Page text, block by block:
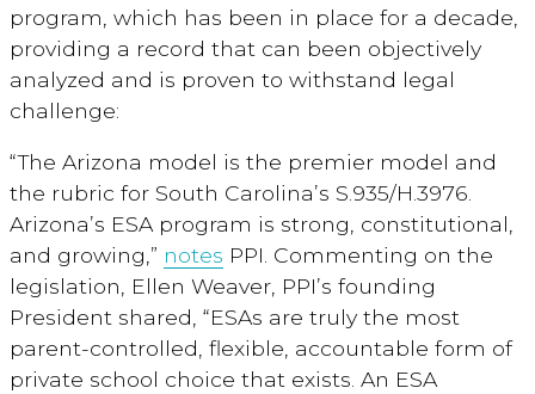
program, which has been in place for a decade,
providing a record that can been objectively
analyzed and is proven to withstand legal
challenge:
“The Arizona model is the premier model and
the rubric for South Carolina’s S.935/H.3976.
Arizona’s ESA program is strong, constitutional,
and growing,” notes PPI. Commenting on the
legislation, Ellen Weaver, PPI’s founding
President shared, “ESAs are truly the most
parent-controlled, flexible, accountable form of
private school choice that exists. An ESA